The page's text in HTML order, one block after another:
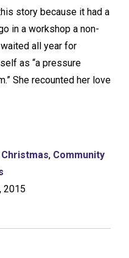
story because it had a
in a workshop a non-
all year for
as “a pressure
She recounted her love
Christmas, Community
2015